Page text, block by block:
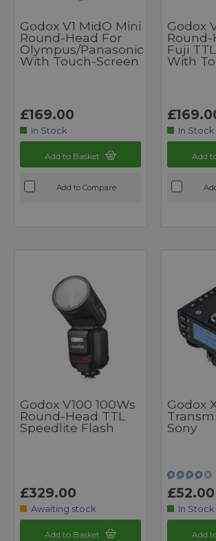
Godox V1 MidO Mini
Round-Head For
Olympus/Panasonic
With Touch-Screen
£169.00
In Stock
Add to Basket
Add to Compare
Godox
Fuji
With
In Stock
Add
Godox V100 100Ws
Round-Head TTL
Speedlite Flash
£329.00
Awaiting stock
Add to Basket
Godox
Sony
£52.00
In Stock
Add